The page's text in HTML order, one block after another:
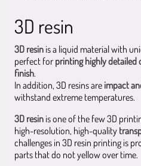
3D resin
3D resin is a liquid material with
perfect for printing highly detailed
finish.
In addition, 3D resins are impact
withstand extreme temperatures.
3D resin is one of the few 3D
high-resolution, high-quality
challenges in 3D resin printing is
parts that do not yellow over time.